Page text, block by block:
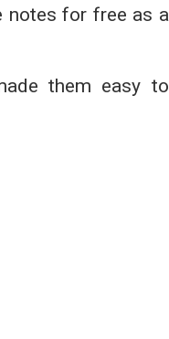
notes for free as a
them easy to